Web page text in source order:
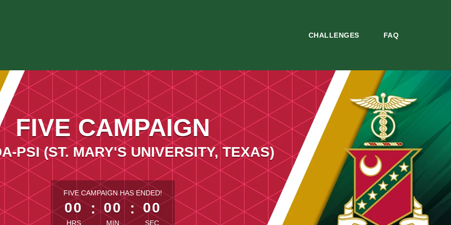
CHALLENGES FAQ
FIVE CAMPAIGN
PSI (ST. MARY'S UNIVERSITY, TEXAS)
less than 1 minute remaining
FIVE CAMPAIGN HAS ENDED!
00
HRS
: 00
MIN
: 00
SEC